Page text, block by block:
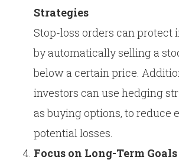
Strategies
Stop-loss orders can protect
by automatically selling a
below a certain price.
investors can use hedging
as buying options, to reduce
potential losses.
Focus on Long-Term Goals